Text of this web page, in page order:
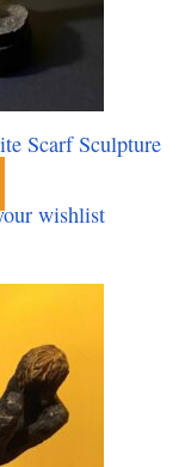
Scarf Sculpture
wishlist